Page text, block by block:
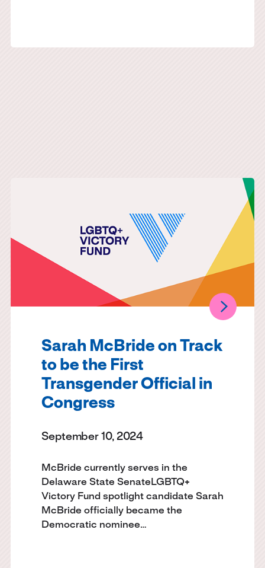
Sarah McBride on Track
to be the First
Transgender Official in
Congress
September 10, 2024
McBride currently serves in the
Delaware State SenateLGBTQ+
Victory Fund spotlight candidate Sarah
McBride officially became the
Democratic nominee…